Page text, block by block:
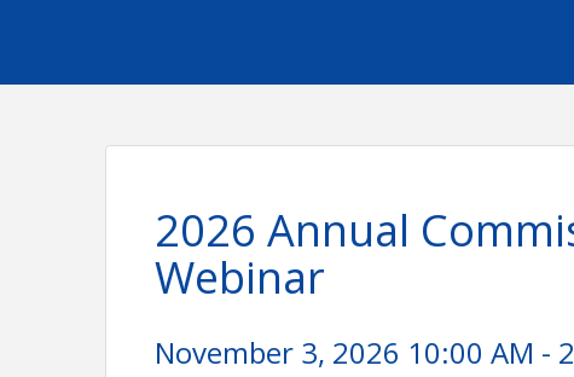
2026 Annual
Webinar
November 3, 2026 10:00 AM -